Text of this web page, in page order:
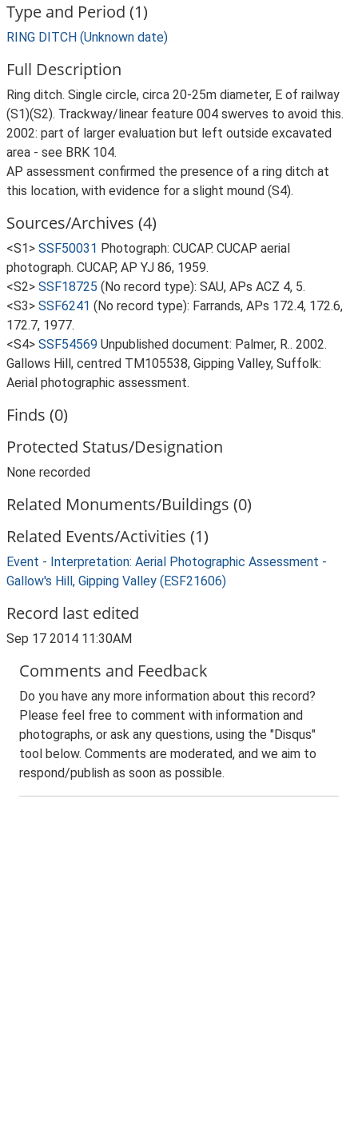
Type and Period (1)
RING DITCH (Unknown date)
Full Description
Ring ditch. Single circle, circa 20-25m diameter, E of railway
(S1)(S2). Trackway/linear feature 004 swerves to avoid this.
2002: part of larger evaluation but left outside excavated
area - see BRK 104.
AP assessment confirmed the presence of a ring ditch at
this location, with evidence for a slight mound (S4).
Sources/Archives (4)
<S1> SSF50031 Photograph: CUCAP. CUCAP aerial
photograph. CUCAP, AP YJ 86, 1959.
<S2> SSF18725 (No record type): SAU, APs ACZ 4, 5.
<S3> SSF6241 (No record type): Farrands, APs 172.4, 172.6,
172.7, 1977.
<S4> SSF54569 Unpublished document: Palmer, R.. 2002.
Gallows Hill, centred TM105538, Gipping Valley, Suffolk:
Aerial photographic assessment.
Finds (0)
Protected Status/Designation
None recorded
Related Monuments/Buildings (0)
Related Events/Activities (1)
Event - Interpretation: Aerial Photographic Assessment -
Gallow's Hill, Gipping Valley (ESF21606)
Record last edited
Sep 17 2014 11:30AM
Comments and Feedback
Do you have any more information about this record?
Please feel free to comment with information and
photographs, or ask any questions, using the "Disqus"
tool below. Comments are moderated, and we aim to
respond/publish as soon as possible.